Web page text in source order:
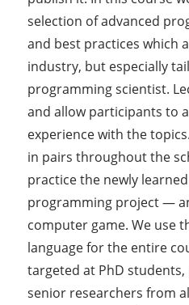
selection of advanced
and best practices which
industry, but especially
programming scientist.
and allow participants to
experience with the
in pairs throughout the
practice the newly
programming project —
computer game. We use
language for the entire
targeted at PhD
senior researchers from